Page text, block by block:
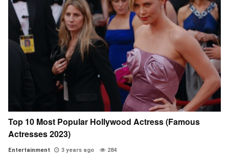
Top 10 Most Popular Hollywood Actress (Famous
Actresses 2023)
Entertainment 3 years ago 284